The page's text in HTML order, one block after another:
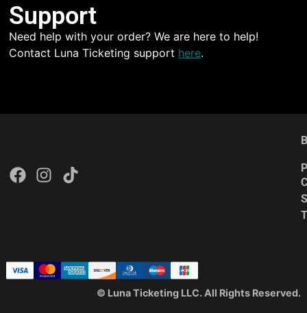
Support
Need help with your order? We are here to help!
Contact Luna Ticketing support here.
© Luna Ticketing LLC. All Rights Reserved.